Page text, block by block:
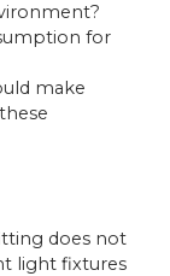
for
make
does not
light fixtures